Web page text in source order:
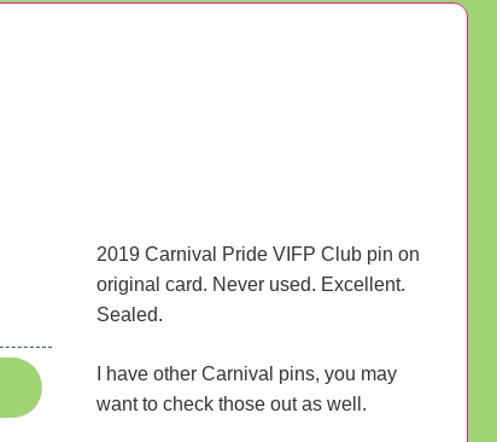
2019 Carnival Pride VIFP Club pin on
original card. Never used. Excellent.
Sealed.
I have other Carnival pins, you may
want to check those out as well.